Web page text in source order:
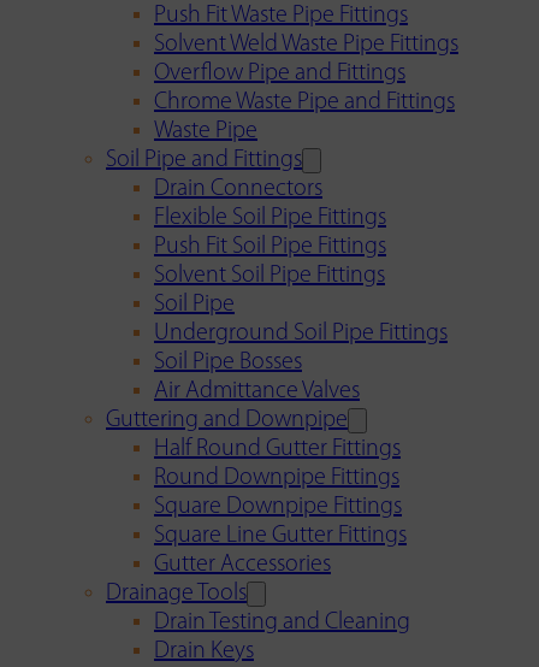
Push Fit Waste Pipe Fittings
Solvent Weld Waste Pipe Fittings
Overflow Pipe and Fittings
Chrome Waste Pipe and Fittings
Waste Pipe
Soil Pipe and Fittings
Drain Connectors
Flexible Soil Pipe Fittings
Push Fit Soil Pipe Fittings
Solvent Soil Pipe Fittings
Soil Pipe
Underground Soil Pipe Fittings
Soil Pipe Bosses
Air Admittance Valves
Guttering and Downpipe
Half Round Gutter Fittings
Round Downpipe Fittings
Square Downpipe Fittings
Square Line Gutter Fittings
Gutter Accessories
Drainage Tools
Drain Testing and Cleaning
Drain Keys